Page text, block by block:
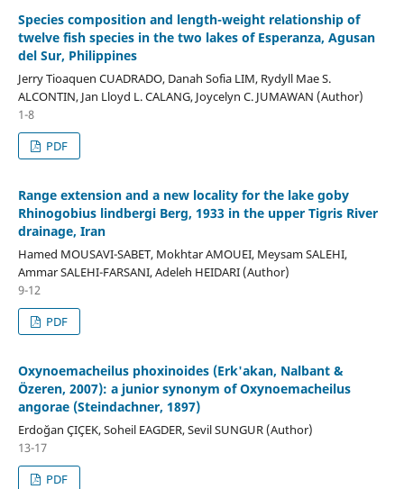
Species composition and length-weight relationship of
twelve fish species in the two lakes of Esperanza, Agusan
del Sur, Philippines
Jerry Tioaquen CUADRADO, Danah Sofia LIM, Rydyll Mae S.
ALCONTIN, Jan Lloyd L. CALANG, Joycelyn C. JUMAWAN (Author)
1-8
PDF
Range extension and a new locality for the lake goby
Rhinogobius lindbergi Berg, 1933 in the upper Tigris River
drainage, Iran
Hamed MOUSAVI-SABET, Mokhtar AMOUEI, Meysam SALEHI,
Ammar SALEHI-FARSANI, Adeleh HEIDARI (Author)
9-12
PDF
Oxynoemacheilus phoxinoides (Erk'akan, Nalbant &
Özeren, 2007): a junior synonym of Oxynoemacheilus
angorae (Steindachner, 1897)
Erdoğan ÇIÇEK, Soheil EAGDER, Sevil SUNGUR (Author)
13-17
PDF